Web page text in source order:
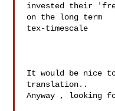
invested their
on the long term
tex-timescale
It would be nice
translation..
Anyway , looking